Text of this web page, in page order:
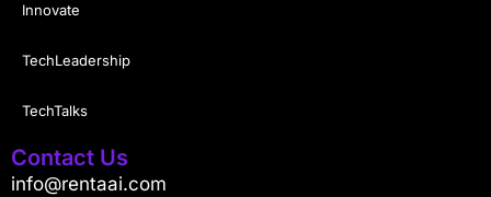
Innovate
TechLeadership
TechTalks
Contact Us
info@rentaai.com